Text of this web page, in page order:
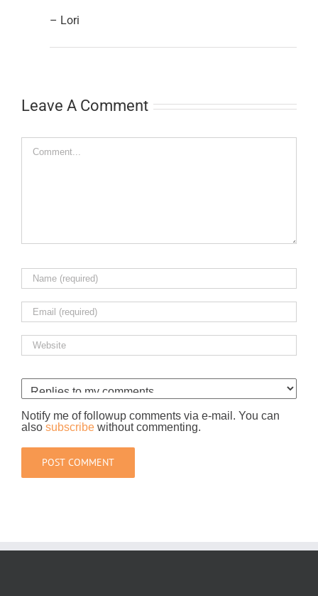
– Lori
Leave A Comment
Comment
Notify me of followup comments via e-mail. You can
also subscribe without commenting.